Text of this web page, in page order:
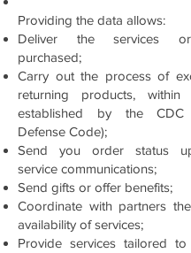
Providing the data allows:
Deliver the services
purchased;
Carry out the process of
returning products,
established by the CDC
Defense Code);
Send you order status
service communications;
Send gifts or offer benefits;
Coordinate with partners
availability of services;
Provide services tailored